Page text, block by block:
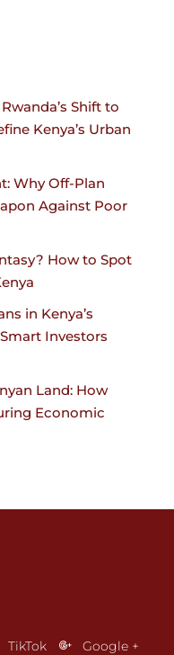
Shift to
Kenya’s Urban
Why Off-Plan
Against Poor
How to Spot
in Kenya’s
Investors
Land: How
Economic
TikTok Google +